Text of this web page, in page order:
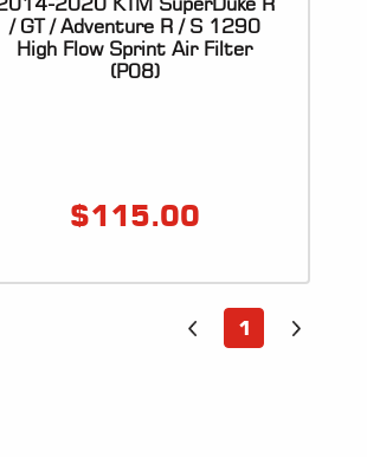
/ GT / Adventure R / S 1290
High Flow Sprint Air Filter
(P08)
$115.00
1